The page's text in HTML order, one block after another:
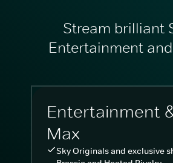
Stream brilliant
Entertainment
Entertainment
Max
Sky Originals and exclusive